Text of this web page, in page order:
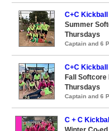
C+C
Summer
Thursdays
Captain and 6
C+C
Fall
Thursdays
Captain and 6
C + C